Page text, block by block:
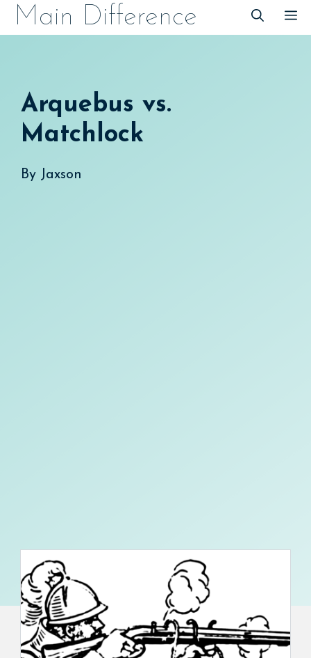
SkipMain Difference
Arquebus vs.
Matchlock
By Jaxson